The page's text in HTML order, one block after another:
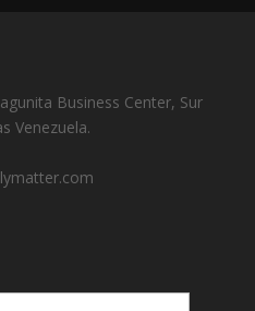
Business Center, Sur
Venezuela.